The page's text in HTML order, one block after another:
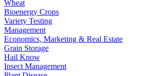
Wheat
Bioenergy Crops
Variety Testing
Management
Economics, Marketing & Real Estate
Grain Storage
Hail Know
Insect Management